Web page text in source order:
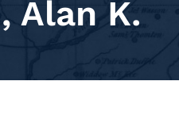
Alan K.